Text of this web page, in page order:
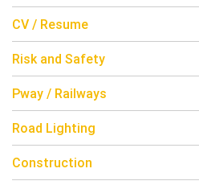
CV / Resume
Risk and Safety
Pway / Railways
Road Lighting
Construction